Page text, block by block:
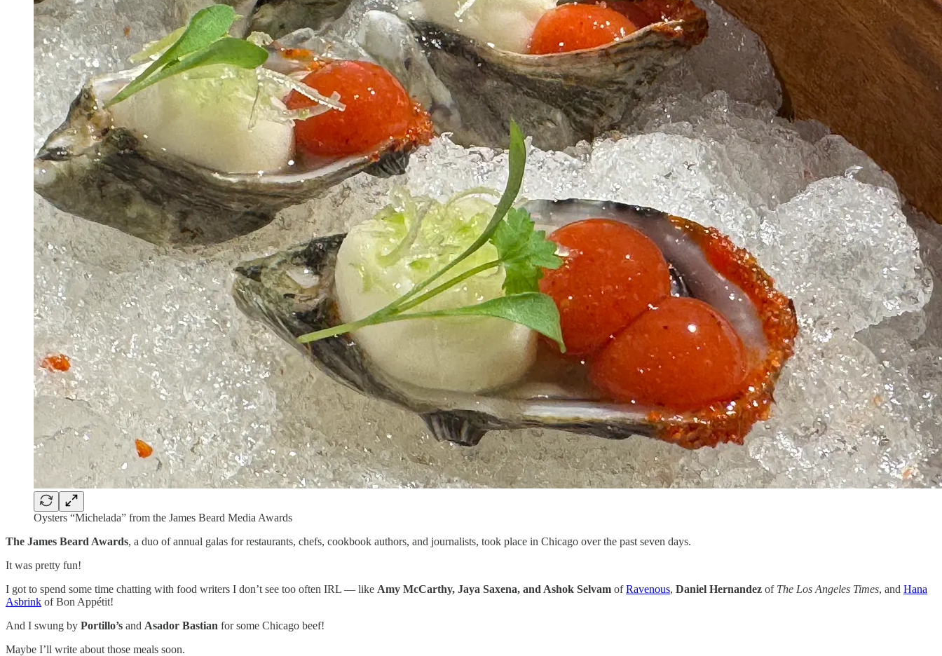
Oysters “Michelada” from the James Beard Media Awards
The James Beard Awards, a duo of annual galas for restaurants, chefs, cookbook authors, and journalists, took place in Chicago over the past seven days.
It was pretty fun!
I got to spend some time chatting with food writers I don’t see too often IRL — like Amy McCarthy, Jaya Saxena, and Ashok Selvam ofRavenous, Daniel Hernandez of The Los Angeles Times, and Hana
Asbrink of Bon Appétit!
And I swung by Portillo’s and Asador Bastian for some Chicago beef!
Maybe I’ll write about those meals soon.